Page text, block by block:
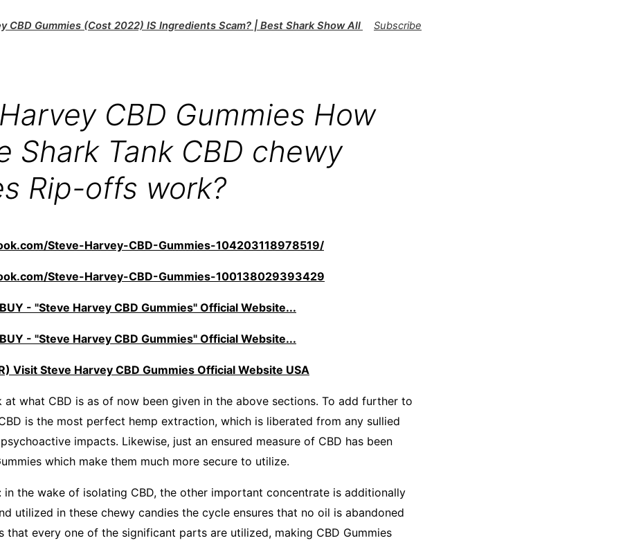
CBD Gummies (Cost 2022) IS Ingredients Scam? | Best Shark Show All Gummies Exposed
Subscribe
CBD Gummies How
Shark Tank CBD chewy
Rip-offs work?
Steve-Harvey-CBD-Gummies-104203118978519/
Steve-Harvey-CBD-Gummies-100138029393429
BUY - "Steve Harvey CBD Gummies" Official Website...
BUY - "Steve Harvey CBD Gummies" Official Website...
Visit Steve Harvey CBD Gummies Official Website USA
at what CBD is as of now been given in the above sections. To add further to
is the most perfect hemp extraction, which is liberated from any sullied
impacts. Likewise, just an ensured measure of CBD has been
which make them much more secure to utilize.
in the wake of isolating CBD, the other important concentrate is additionally
utilized in these chewy candies the cycle ensures that no oil is abandoned
that every one of the significant parts are utilized, making CBD Gummies